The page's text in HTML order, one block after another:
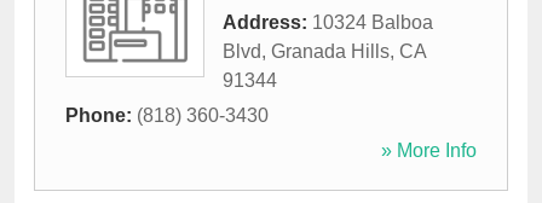
Address: 10324 Balboa
Blvd, Granada Hills, CA
91344
Phone: (818) 360-3430
» More Info